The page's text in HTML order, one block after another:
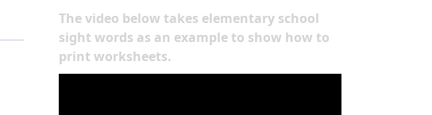
The video below takes elementary school
sight words as an example to show how to
print worksheets.